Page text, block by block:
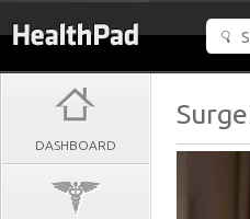
DASHBOARD